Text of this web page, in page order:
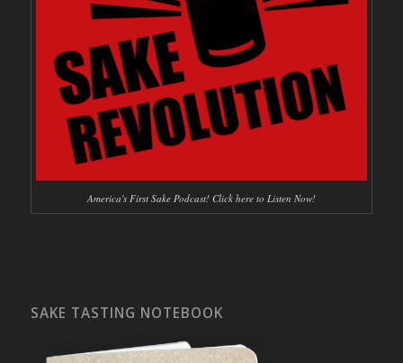
America's First Sake Podcast! Click here to Listen Now!
SAKE TASTING NOTEBOOK